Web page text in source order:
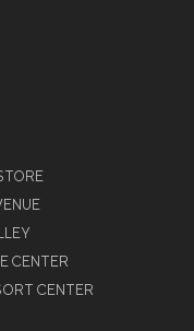
CENTER
CENTER